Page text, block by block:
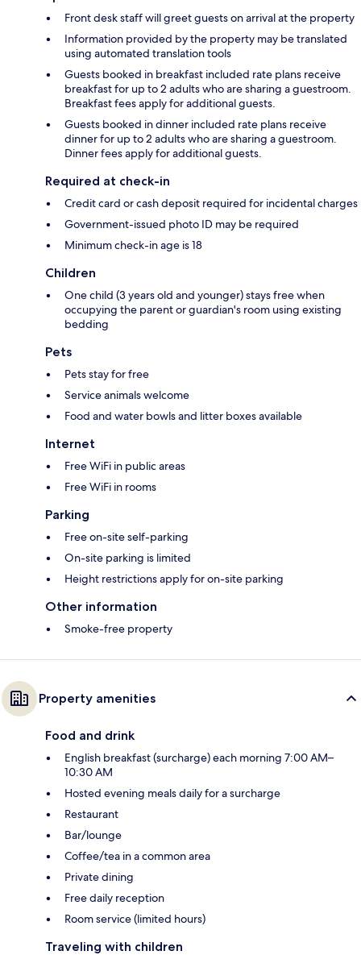
Front desk staff will greet guests on arrival at the property
Information provided by the property may be translated
using automated translation tools
Guests booked in breakfast included rate plans receive
breakfast for up to 2 adults who are sharing a guestroom.
Breakfast fees apply for additional guests.
Guests booked in dinner included rate plans receive
dinner for up to 2 adults who are sharing a guestroom.
Dinner fees apply for additional guests.
Required at check-in
Credit card or cash deposit required for incidental charges
Government-issued photo ID may be required
Minimum check-in age is 18
Children
One child (3 years old and younger) stays free when
occupying the parent or guardian's room using existing
bedding
Pets
Pets stay for free
Service animals welcome
Food and water bowls and litter boxes available
Internet
Free WiFi in public areas
Free WiFi in rooms
Parking
Free on-site self-parking
On-site parking is limited
Height restrictions apply for on-site parking
Other information
Smoke-free property
Property amenities
Food and drink
English breakfast (surcharge) each morning 7:00 AM–
10:30 AM
Hosted evening meals daily for a surcharge
Restaurant
Bar/lounge
Coffee/tea in a common area
Private dining
Free daily reception
Room service (limited hours)
Traveling with children